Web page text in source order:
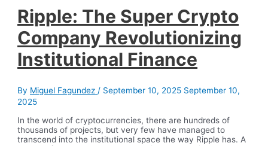
Application:
Strategic
Implications
for
RLUSD,
Technology,
and
Ripple: The Super Crypto
Company Revolutionizing
Institutional Finance
By Miguel Fagundez / September 10, 2025 September 10,
2025
In the world of cryptocurrencies, there are hundreds of
thousands of projects, but very few have managed to
transcend into the institutional space the way Ripple has. A